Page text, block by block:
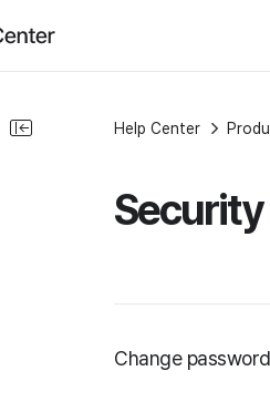
Help Center
Security
Change password